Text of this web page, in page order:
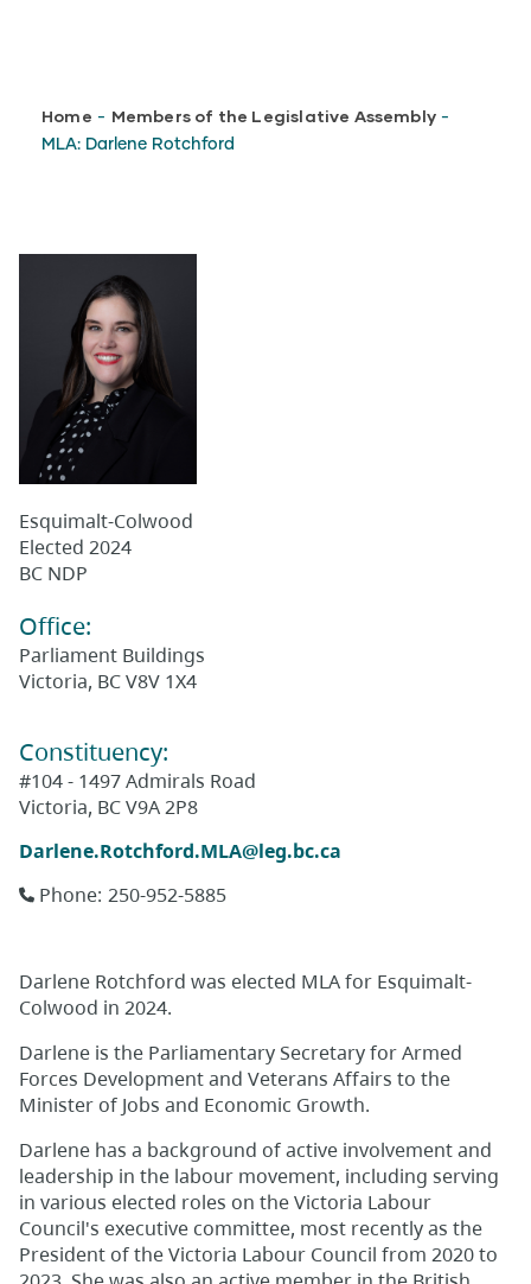
Breadcrumb
Home - Members of the Legislative Assembly -
MLA: Darlene Rotchford